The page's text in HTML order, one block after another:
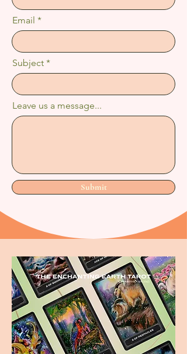
Email
Subject
Leave us a message...
Submit